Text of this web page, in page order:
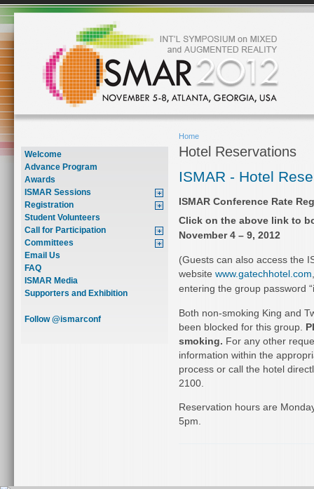
Welcome
Advance Program
Awards
ISMAR Sessions
Registration
Student Volunteers
Call for Participation
Committees
Email Us
FAQ
ISMAR Media
Supporters and Exhibition
Follow @ismarconf
Home
Hotel Reservations
ISMAR - Hotel
ISMAR Conference Rate
Click on the above link to
November 4 – 9, 2012
(Guests can also access the
website www.gatechhotel.com
entering the group password
Both non-smoking King and
been blocked for this group.
smoking. For any other
information within the
process or call the hotel
2100.
Reservation hours are
5pm.